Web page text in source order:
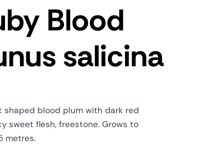
Blood
salicina
shaped blood plum with dark red
sweet flesh, freestone. Grows to
metres.